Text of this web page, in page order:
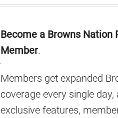
Primary
Sidebar
Become a Browns Nation
Member.
Members get expanded
coverage every single day,
exclusive features,